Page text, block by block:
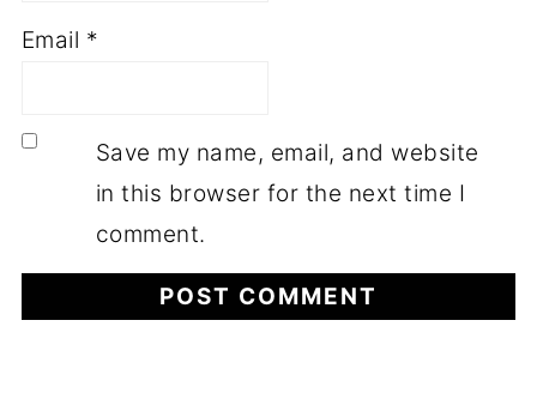
Email *
Save my name, email, and website
in this browser for the next time I
comment.